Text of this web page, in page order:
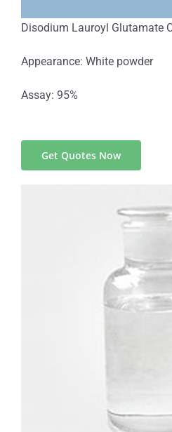
Disodium Lauroyl Glutamate
Appearance: White powder
Assay: 95%
Get Quotes Now